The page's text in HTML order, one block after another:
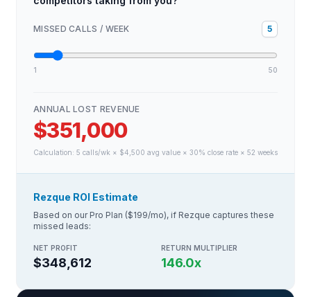
MISSED CALLS / WEEK 5
1 50
ANNUAL LOST REVENUE
$351,000
Calculation: 5 calls/wk × $4,500 avg value × 30% close rate × 52 weeks
Rezque ROI Estimate
Based on our Pro Plan ($199/mo), if Rezque captures these
missed leads:
NET PROFIT
$348,612
RETURN MULTIPLIER
146.0x